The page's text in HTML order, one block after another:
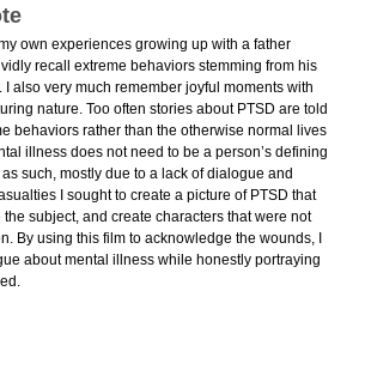
own experiences growing up with a father
recall extreme behaviors stemming from his
also very much remember joyful moments with
nature. Too often stories about PTSD are told
behaviors rather than the otherwise normal lives
illness does not need to be a person’s defining
such, mostly due to a lack of dialogue and
I sought to create a picture of PTSD that
subject, and create characters that were not
​By using this film to acknowledge the wounds, I
about mental illness while honestly portraying